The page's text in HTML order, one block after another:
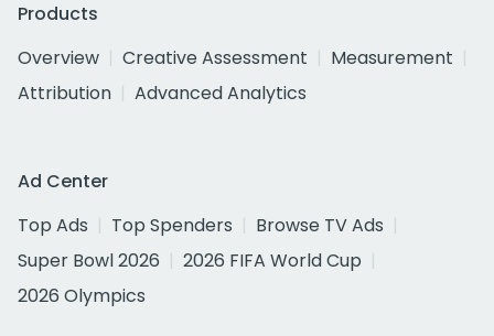
Products
Overview
Creative Assessment
Measurement
Attribution
Advanced Analytics
Ad Center
Top Ads
Top Spenders
Browse TV Ads
Super Bowl 2026
2026 FIFA World Cup
2026 Olympics